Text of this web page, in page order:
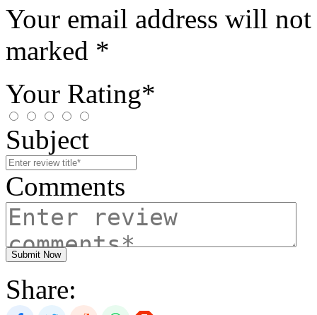
Your email address will
marked *
Your Rating*
Subject
Comments
Submit Now
Share: